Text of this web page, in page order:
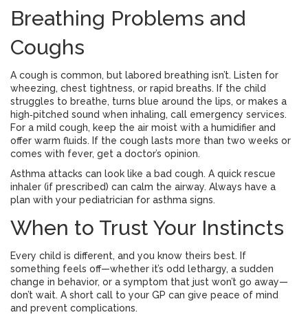
Breathing Problems and
Coughs
A cough is common, but labored breathing isn’t. Listen for
wheezing, chest tightness, or rapid breaths. If the child
struggles to breathe, turns blue around the lips, or makes a
high‑pitched sound when inhaling, call emergency services.
For a mild cough, keep the air moist with a humidifier and
offer warm fluids. If the cough lasts more than two weeks or
comes with fever, get a doctor’s opinion.
Asthma attacks can look like a bad cough. A quick rescue
inhaler (if prescribed) can calm the airway. Always have a
plan with your pediatrician for asthma signs.
When to Trust Your Instincts
Every child is different, and you know theirs best. If
something feels off—whether it’s odd lethargy, a sudden
change in behavior, or a symptom that just won’t go away—
don’t wait. A short call to your GP can give peace of mind
and prevent complications.